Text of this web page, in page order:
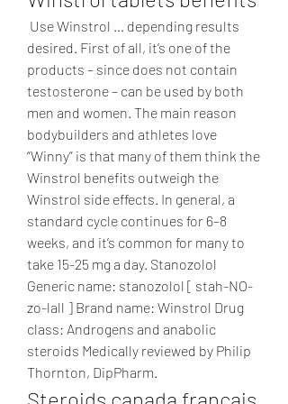
desired. First of all, it’s one of the
products – since does not contain
testosterone – can be used by both
men and women. The main reason
bodybuilders and athletes love
“Winny” is that many of them think the
Winstrol benefits outweigh the
Winstrol side effects. In general, a
standard cycle continues for 6–8
weeks, and it’s common for many to
take 15-25 mg a day. Stanozolol
Generic name: stanozolol [ stah-NO-
zo-lall ] Brand name: Winstrol Drug
class: Androgens and anabolic
steroids Medically reviewed by Philip
Thornton, DipPharm.